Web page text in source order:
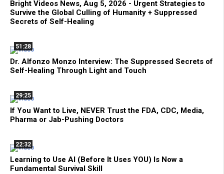
Bright Videos News, Aug 5, 2026 - Urgent Strategies to
Survive the Global Culling of Humanity + Suppressed
Secrets of Self-Healing
51:28
Dr. Alfonzo Monzo Interview: The Suppressed Secrets of
Self-Healing Through Light and Touch
29:25
If You Want to Live, NEVER Trust the FDA, CDC, Media,
Pharma or Jab-Pushing Doctors
22:32
Learning to Use AI (Before It Uses YOU) Is Now a
Fundamental Survival Skill